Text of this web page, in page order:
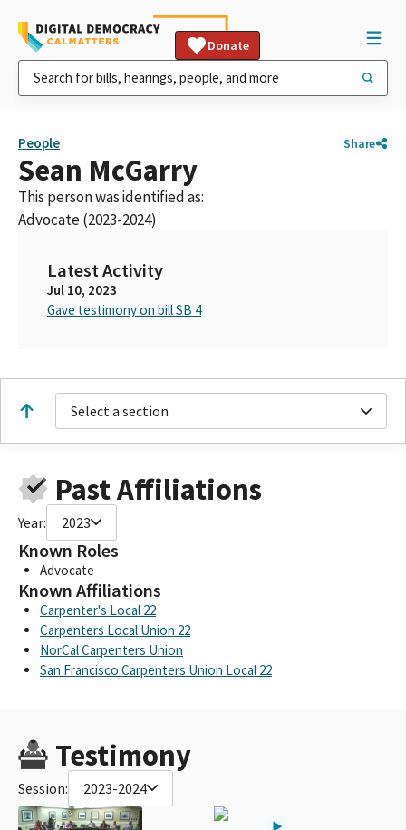
Donate
People Share
Sean McGarry
This person was identified as:
Advocate (2023-2024)
Latest Activity
Jul 10, 2023
Gave testimony on bill SB 4
Select a section
Past Affiliations
Year: 2023
Known Roles
Advocate
Known Affiliations
Carpenter's Local 22
Carpenters Local Union 22
NorCal Carpenters Union
San Francisco Carpenters Union Local 22
Testimony
Session: 2023-2024